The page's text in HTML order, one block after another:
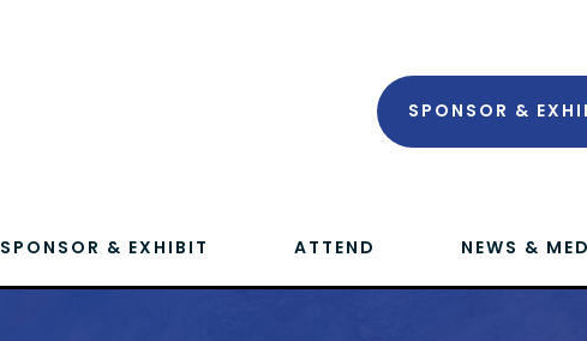
SPONSOR &
SPONSOR & EXHIBIT ATTEND NEWS &